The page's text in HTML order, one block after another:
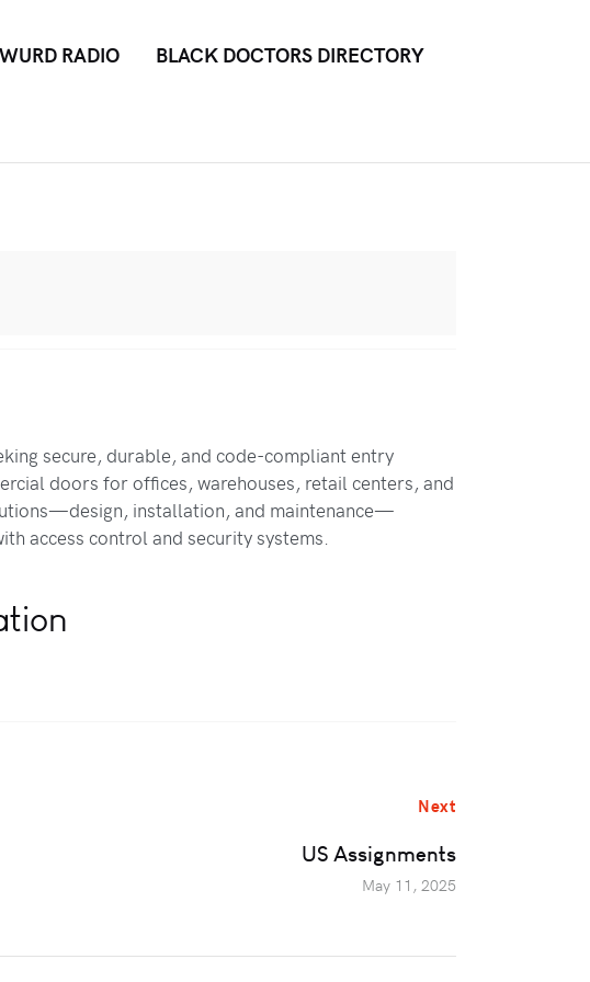
WURD RADIO
BLACK DOCTORS DIRECTORY
secure, durable, and code-compliant entry
doors for offices, warehouses, retail centers, and
installation, and maintenance—
access control and security systems.
Next
US Assignments
May 11, 2025